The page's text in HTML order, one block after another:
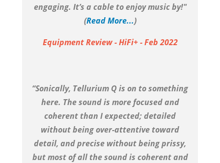
engaging. It’s a cable to enjoy music by!"
(Read More...)
Equipment Review - HiFi+ - Feb 2022
“Sonically, Tellurium Q is on to something
here. The sound is more focused and
coherent than I expected; detailed
without being over-attentive toward
detail, and precise without being prissy,
but most of all the sound is coherent and